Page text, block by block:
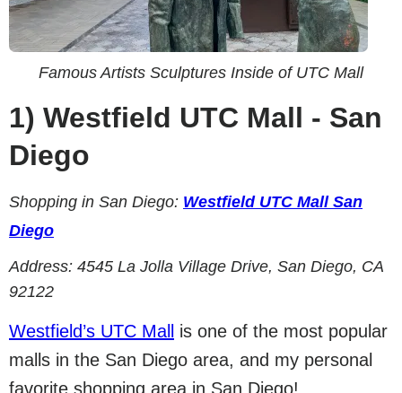
Famous Artists Sculptures Inside of UTC Mall
1) Westfield UTC Mall - San
Diego
Shopping in San Diego: Westfield UTC Mall San
Diego
Address: 4545 La Jolla Village Drive, San Diego, CA
92122
Westfield’s UTC Mall
is one of the most popular
malls in the San Diego area, and my personal
favorite shopping area in San Diego!